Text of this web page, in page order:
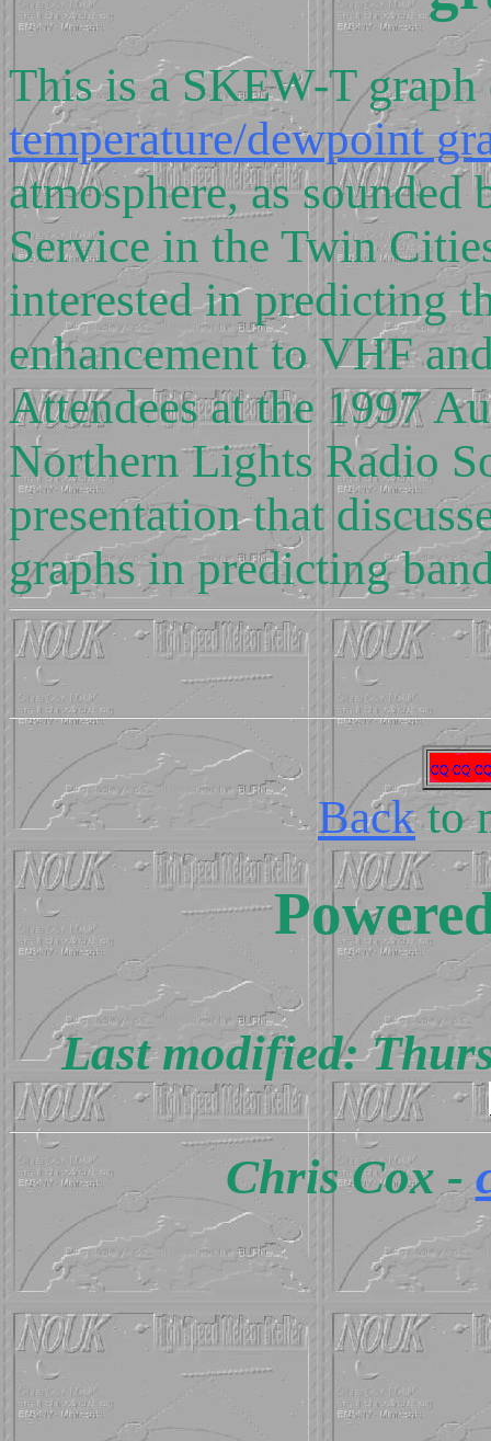
This is a SKEW-T
temperature/dewpoint
atmosphere, as
Service in the Twin
interested in predicting
enhancement to VHF
Attendees at the 1997
Northern Lights Radio
presentation that
graphs in predicting
Backto
Last modified:
Chris Cox -